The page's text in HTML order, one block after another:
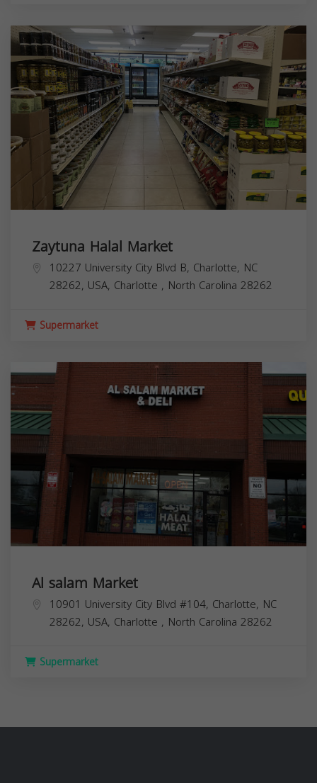
Zaytuna Halal Market
10227 University City Blvd B, Charlotte, NC
28262, USA, Charlotte , North Carolina 28262
Supermarket
Al salam Market
10901 University City Blvd #104, Charlotte, NC
28262, USA, Charlotte , North Carolina 28262
Supermarket